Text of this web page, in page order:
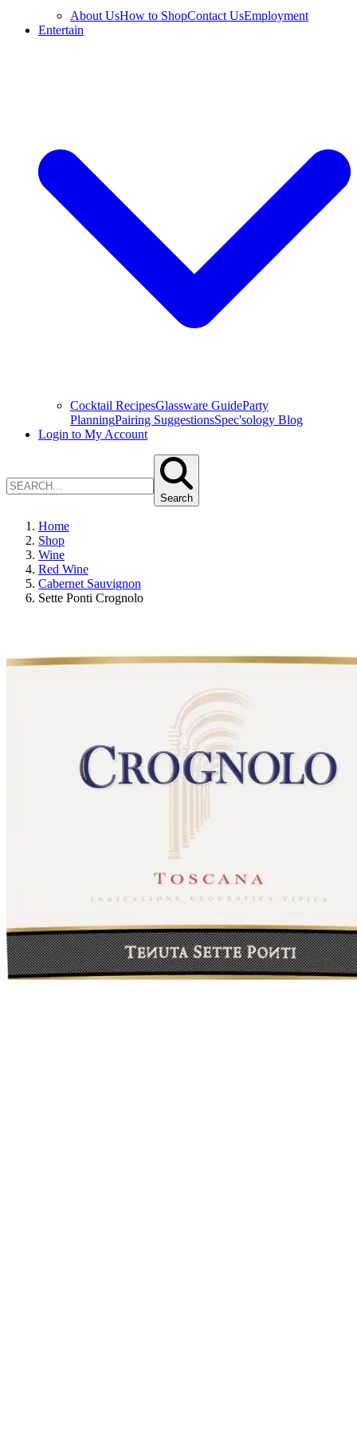
About UsHow to ShopContact UsEmployment
Entertain
Cocktail RecipesGlassware GuideParty
PlanningPairing SuggestionsSpec'sology Blog
Login to My Account
Search
Home
Shop
Wine
Red Wine
Cabernet Sauvignon
Sette Ponti Crognolo